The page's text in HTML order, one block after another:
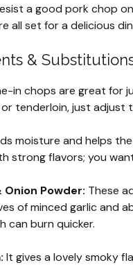
a good pork chop
all set for a delicious
&
in chops are great for
tenderloin, just
moisture and helps
strong flavors; you
Onion Powder: These
of minced garlic
can burn quicker.
It gives a lovely smoky